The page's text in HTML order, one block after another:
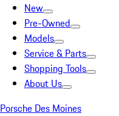
New
Pre-Owned
Models
Service & Parts
Shopping Tools
About Us
Porsche Des Moines